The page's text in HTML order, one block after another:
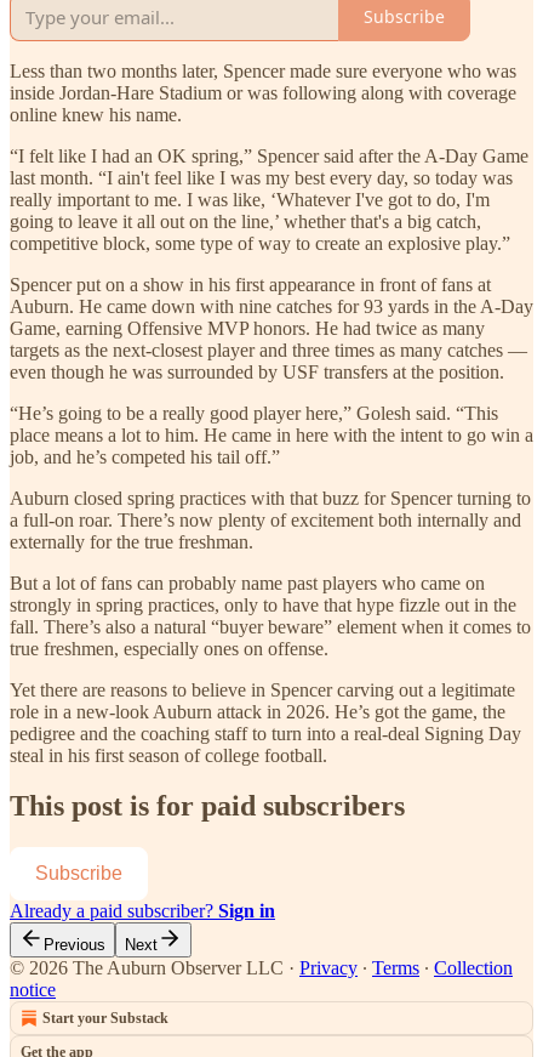
Subscribe
Less than two months later, Spencer made sure everyone who was
inside Jordan-Hare Stadium or was following along with coverage
online knew his name.
“I felt like I had an OK spring,” Spencer said after the A-Day Game
last month. “I ain't feel like I was my best every day, so today was
really important to me. I was like, ‘Whatever I've got to do, I'm
going to leave it all out on the line,’ whether that's a big catch,
competitive block, some type of way to create an explosive play.”
Spencer put on a show in his first appearance in front of fans at
Auburn. He came down with nine catches for 93 yards in the A-Day
Game, earning Offensive MVP honors. He had twice as many
targets as the next-closest player and three times as many catches —
even though he was surrounded by USF transfers at the position.
“He’s going to be a really good player here,” Golesh said. “This
place means a lot to him. He came in here with the intent to go win a
job, and he’s competed his tail off.”
Auburn closed spring practices with that buzz for Spencer turning to
a full-on roar. There’s now plenty of excitement both internally and
externally for the true freshman.
But a lot of fans can probably name past players who came on
strongly in spring practices, only to have that hype fizzle out in the
fall. There’s also a natural “buyer beware” element when it comes to
true freshmen, especially ones on offense.
Yet there are reasons to believe in Spencer carving out a legitimate
role in a new-look Auburn attack in 2026. He’s got the game, the
pedigree and the coaching staff to turn into a real-deal Signing Day
steal in his first season of college football.
This post is for paid subscribers
Subscribe
Already a paid subscriber? Sign in
Previous Next
© 2026 The Auburn Observer LLC · Privacy ∙ Terms ∙ Collection
notice
Start your Substack
Get the app